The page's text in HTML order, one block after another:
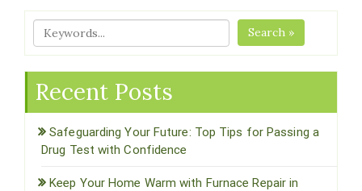
Search »
Recent Posts
Safeguarding Your Future: Top Tips for Passing a
Drug Test with Confidence
Keep Your Home Warm with Furnace Repair in